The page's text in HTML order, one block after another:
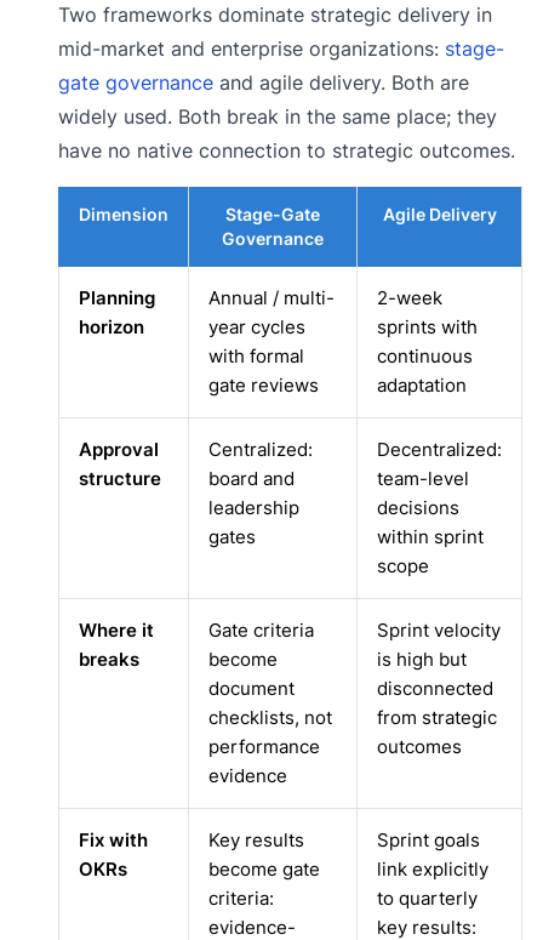
Two frameworks dominate strategic delivery in
mid-market and enterprise organizations: stage-
gate governance and agile delivery. Both are
widely used. Both break in the same place; they
have no native connection to strategic outcomes.
Dimension
Stage-Gate
Governance
Agile Delivery
Planning
horizon
Annual / multi-
year cycles
with formal
gate reviews
2-week
sprints with
continuous
adaptation
Approval
structure
Centralized:
board and
leadership
gates
Decentralized:
team-level
decisions
within sprint
scope
Where it
breaks
Gate criteria
become
document
checklists, not
performance
evidence
Sprint velocity
is high but
disconnected
from strategic
outcomes
Fix with
OKRs
Key results
become gate
criteria:
evidence-
Sprint goals
link explicitly
to quarterly
key results: